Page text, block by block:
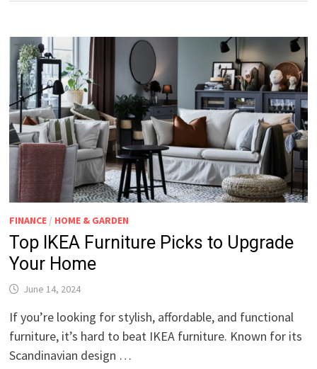
FINANCE / HOME & GARDEN
Top IKEA Furniture Picks to Upgrade
Your Home
June 14, 2024
If you’re looking for stylish, affordable, and functional
furniture, it’s hard to beat IKEA furniture. Known for its
Scandinavian design …